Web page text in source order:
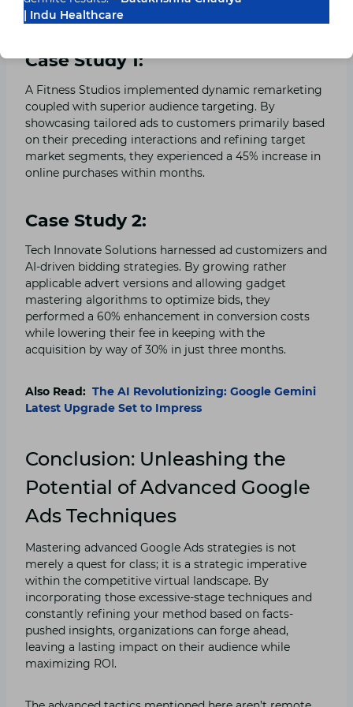
Ads Techniques
Case Study 1:
A Fitness Studios implemented dynamic remarketing
coupled with superior audience targeting. By
showcasing tailored ads to customers primarily based
on their preceding interactions and refining target
market segments, they experienced a 45% increase in
online purchases within months.
Case Study 2:
Tech Innovate Solutions harnessed ad customizers and
AI-driven bidding strategies. By growing rather
applicable advert versions and allowing gadget
mastering algorithms to optimize bids, they
performed a 60% enhancement in conversion costs
while lowering their fee in keeping with the
acquisition by way of 30% in just three months.
Also Read: The AI Revolutionizing: Google Gemini
Latest Upgrade Set to Impress
Conclusion: Unleashing the
Potential of Advanced Google
Ads Techniques
Mastering advanced Google Ads strategies is not
merely a quest for class; it is a strategic imperative
within the competitive virtual landscape. By
incorporating those excessive-stage techniques and
constantly refining your method based on facts-
pushed insights, organizations can forge ahead,
leaving a lasting impact on their audience while
maximizing ROI.
| Indu Healthcare